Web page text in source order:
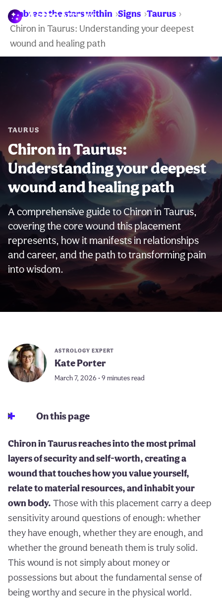
Embrace the stars within Signs Taurus
Chiron in Taurus: Understanding your deepest
wound and healing path
TAURUS
Chiron in Taurus:
Understanding your deepest
wound and healing path
A comprehensive guide to Chiron in Taurus,
covering the core wound this placement
represents, how it manifests in relationships
and career, and the path to transforming pain
into wisdom.
ASTROLOGY EXPERT
Kate Porter
March 7, 2026 • 9 minutes read
On this page
Chiron in Taurus reaches into the most primal
layers of security and self-worth, creating a
wound that touches how you value yourself,
relate to material resources, and inhabit your
own body. Those with this placement carry a deep
sensitivity around questions of enough: whether
they have enough, whether they are enough, and
whether the ground beneath them is truly solid.
This wound is not simply about money or
possessions but about the fundamental sense of
being worthy and secure in the physical world.
WARNING: